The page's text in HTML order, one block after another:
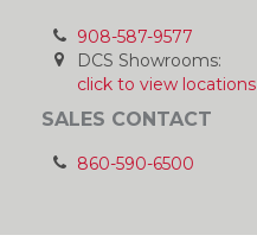
908-587-9577
DCS Showrooms:
click to view locations
SALES CONTACT
860-590-6500